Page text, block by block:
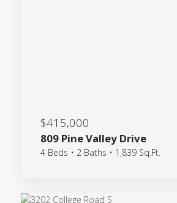
$415,000
809 Pine Valley Drive
4 Beds • 2 Baths • 1,839 Sq.Ft.